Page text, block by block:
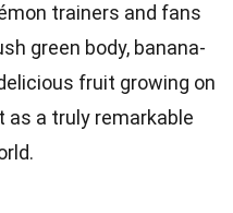
trainers and fans
green body, banana-
fruit growing on
as a truly remarkable